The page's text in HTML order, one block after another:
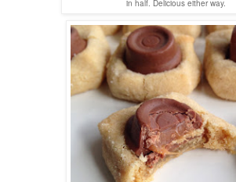
in half. Delicious either way.